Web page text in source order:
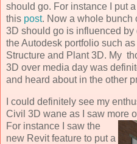
should go. For instance I put
this post. Now a whole bunch
3D should go is influenced
the Autodesk portfolio such
Structure and Plant 3D. My
3D over media day was
and heard about in the other
I could definitely see my
Civil 3D wane as I saw more
For instance I saw the
new Revit feature to put a